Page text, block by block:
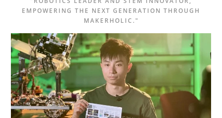
EMPOWERING THE NEXT GENERATION THROUGH
MAKERHOLIC."